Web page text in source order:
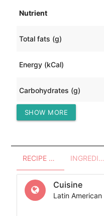
Nutrient
Total fats (g)
Energy (kCal)
Carbohydrates (g)
Protein (g)
SHOW MORE
RECIPE OVERVIEW INGREDIENTS
Cuisine
Latin